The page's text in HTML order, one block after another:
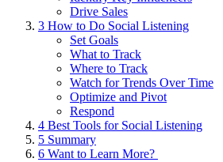
Drive Sales
3 How to Do Social Listening
Set Goals
What to Track
Where to Track
Watch for Trends Over Time
Optimize and Pivot
Respond
4 Best Tools for Social Listening
5 Summary
6 Want to Learn More?